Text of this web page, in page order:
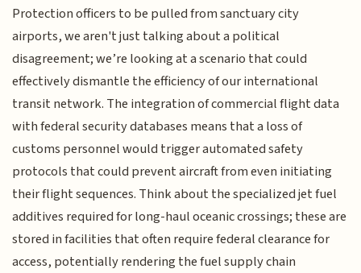
Protection officers to be pulled from sanctuary city
airports, we aren't just talking about a political
disagreement; we’re looking at a scenario that could
effectively dismantle the efficiency of our international
transit network. The integration of commercial flight data
with federal security databases means that a loss of
customs personnel would trigger automated safety
protocols that could prevent aircraft from even initiating
their flight sequences. Think about the specialized jet fuel
additives required for long-haul oceanic crossings; these are
stored in facilities that often require federal clearance for
access, potentially rendering the fuel supply chain